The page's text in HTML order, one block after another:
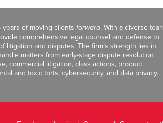
years of moving clients forward. With a diverse
comprehensive legal counsel and defense to
litigation and disputes. The firm’s strength lies in
matters from early-stage dispute resolution
commercial litigation, class actions, product
and toxic torts, cybersecurity, and data privacy.